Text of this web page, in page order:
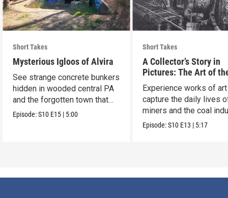
Short Takes
Mysterious Igloos of Alvira
See strange concrete bunkers
hidden in wooded central PA
and the forgotten town that
came before.
Episode:S10 E15 | 5:00
Short Takes
A Collector’s Story in
Pictures: The Art of
Anthracite Coal
Experience works of
capture the daily lives
miners and the coal
Episode:S10 E13 | 5:17